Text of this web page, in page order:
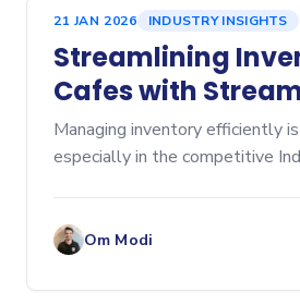
21 JAN 2026 INDUSTRY INSIGHTS
Streamlining
Cafes with
Cafe Inventory
Managing inventory efficiently
especially in the competitive
ordering lead
Om Modi